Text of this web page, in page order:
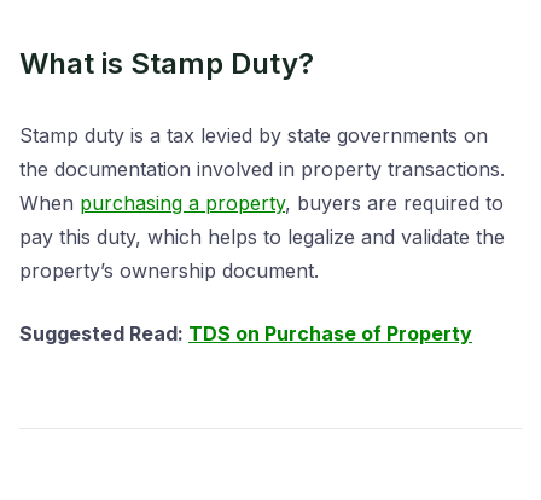
What is Stamp Duty?
Stamp duty is a tax levied by state governments on
the documentation involved in property transactions.
When purchasing a property, buyers are required to
pay this duty, which helps to legalize and validate the
property’s ownership document.
Suggested Read: TDS on Purchase of Property